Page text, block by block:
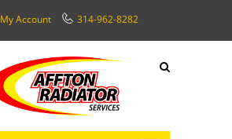
My Account 314-962-8282